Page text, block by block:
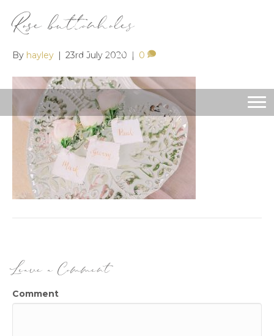
Rose buttonholes
By hayley | 23rd July 2020 | 0
Leave a Comment
Comment